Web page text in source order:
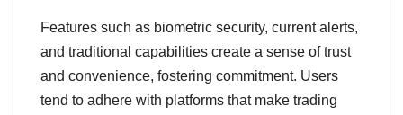
Features such as biometric security, current alerts,
and traditional capabilities create a sense of trust
and convenience, fostering commitment. Users
tend to adhere with platforms that make trading